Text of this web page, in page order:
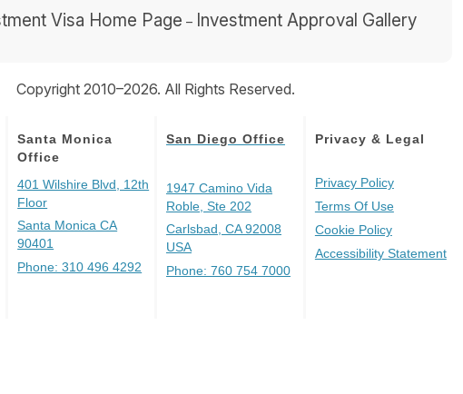
Visa Home Page – Investment Approval Gallery
Copyright 2010–2026. All Rights Reserved.
Santa Monica
Office
401 Wilshire Blvd, 12th
Floor
Santa Monica CA
90401
Phone: 310 496 4292
San Diego Office
1947 Camino Vida
Roble, Ste 202
Carlsbad, CA 92008
USA
Phone: 760 754 7000
Privacy & Legal
Privacy Policy
Terms Of Use
Cookie Policy
Accessibility Statement